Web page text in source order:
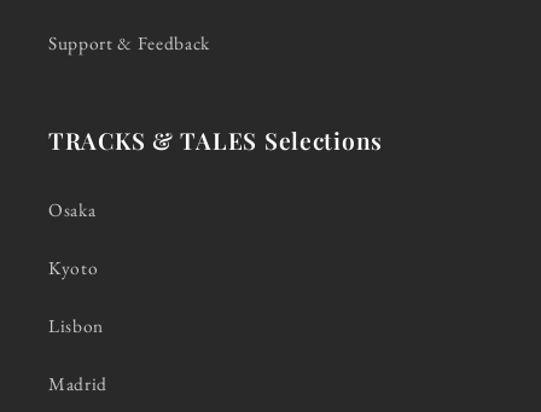
Support & Feedback
TRACKS & TALES Selections
Osaka
Kyoto
Lisbon
Madrid